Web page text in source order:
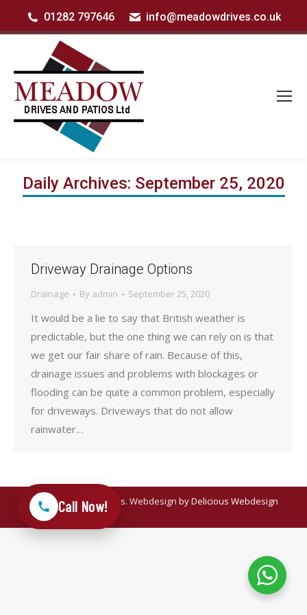
01282 797646 info@meadowdrives.co.uk
Daily Archives: September 25, 2020
Driveway Drainage Options
Drainage By admin September 25, 2020
It would be a lie to say that British weather is
predictable, but the one thing we can rely on is that
we get our fair share of rain. Because of this,
drainage issues and problems with blockages or
flooding can be quite a common problem, especially
for driveways. Driveways that do not allow
rainwater…
© 2025 Meadow Drives. Webdesign by Delicious Webdesign
Call Now!